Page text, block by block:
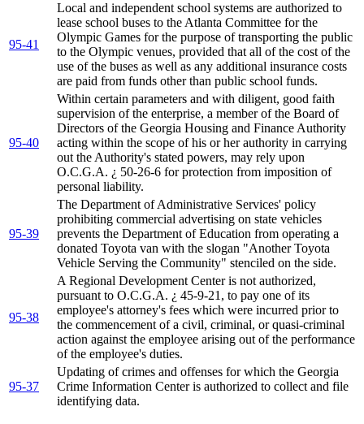
95-41
Local and independent school systems are authorized to
lease school buses to the Atlanta Committee for the
Olympic Games for the purpose of transporting the public
to the Olympic venues, provided that all of the cost of the
use of the buses as well as any additional insurance costs
are paid from funds other than public school funds.
95-40
Within certain parameters and with diligent, good faith
supervision of the enterprise, a member of the Board of
Directors of the Georgia Housing and Finance Authority
acting within the scope of his or her authority in carrying
out the Authority's stated powers, may rely upon
O.C.G.A. ¿ 50-26-6 for protection from imposition of
personal liability.
95-39
The Department of Administrative Services' policy
prohibiting commercial advertising on state vehicles
prevents the Department of Education from operating a
donated Toyota van with the slogan "Another Toyota
Vehicle Serving the Community" stenciled on the side.
95-38
A Regional Development Center is not authorized,
pursuant to O.C.G.A. ¿ 45-9-21, to pay one of its
employee's attorney's fees which were incurred prior to
the commencement of a civil, criminal, or quasi-criminal
action against the employee arising out of the performance
of the employee's duties.
95-37
Updating of crimes and offenses for which the Georgia
Crime Information Center is authorized to collect and file
identifying data.